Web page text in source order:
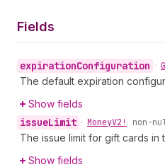
Fields
expirationConfiguration •
The default expiration
Show fields
issueLimit • MoneyV2! non-
The issue limit for gift cards in
Show fields